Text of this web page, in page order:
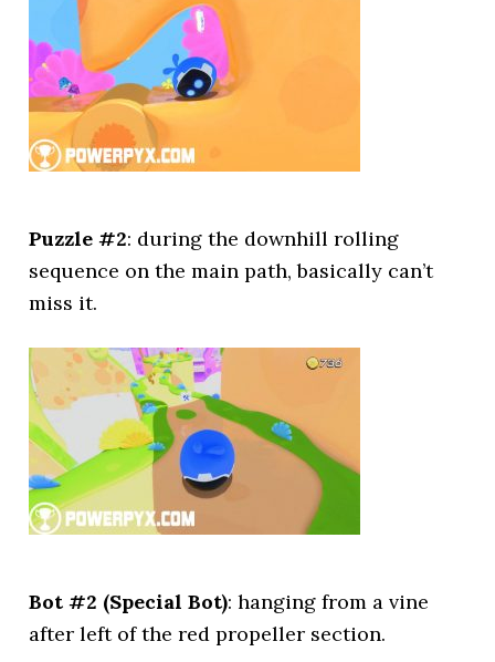
Puzzle #2: during the downhill rolling
sequence on the main path, basically can’t
miss it.
Bot #2 (Special Bot): hanging from a vine
after left of the red propeller section.